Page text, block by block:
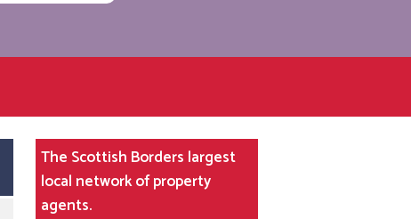
The Scottish Borders largest
local network of property
agents.